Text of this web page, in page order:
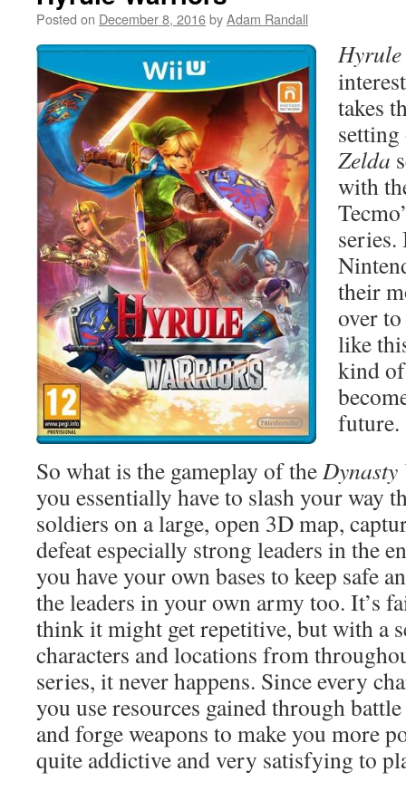
Posted on December 8, 2016byAdam Randall
takes
Zelda
with
series.
their
over
like
kind
future.
So what is the gameplay of the
you essentially have to slash your way
soldiers on a large, open 3D map,
defeat especially strong leaders in the
you have your own bases to keep safe
the leaders in your own army too. It’s
think it might get repetitive, but with a
characters and locations from
series, it never happens. Since every
you use resources gained through
and forge weapons to make you more
quite addictive and very satisfying to